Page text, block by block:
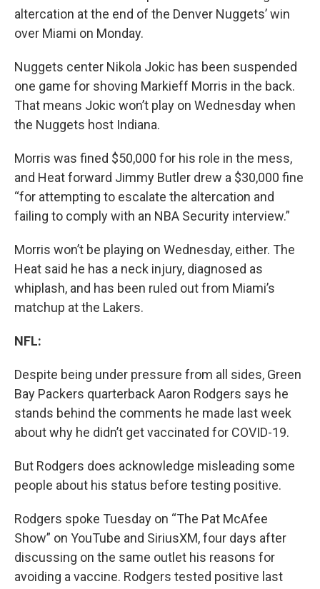
altercation at the end of the Denver Nuggets’ win
over Miami on Monday.
Nuggets center Nikola Jokic has been suspended
one game for shoving Markieff Morris in the back.
That means Jokic won’t play on Wednesday when
the Nuggets host Indiana.
Morris was fined $50,000 for his role in the mess,
and Heat forward Jimmy Butler drew a $30,000 fine
“for attempting to escalate the altercation and
failing to comply with an NBA Security interview.”
Morris won’t be playing on Wednesday, either. The
Heat said he has a neck injury, diagnosed as
whiplash, and has been ruled out from Miami’s
matchup at the Lakers.
NFL:
Despite being under pressure from all sides, Green
Bay Packers quarterback Aaron Rodgers says he
stands behind the comments he made last week
about why he didn’t get vaccinated for COVID-19.
But Rodgers does acknowledge misleading some
people about his status before testing positive.
Rodgers spoke Tuesday on “The Pat McAfee
Show” on YouTube and SiriusXM, four days after
discussing on the same outlet his reasons for
avoiding a vaccine. Rodgers tested positive last